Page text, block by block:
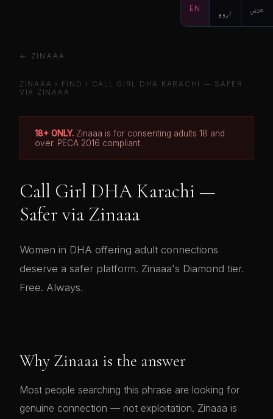
EN اردو عربي
← ZINAAA
ZINAAA › FIND › CALL GIRL DHA KARACHI — SAFER
VIA ZINAAA
18+ ONLY. Zinaaa is for consenting adults 18 and
over. PECA 2016 compliant.
Call Girl DHA Karachi —
Safer via Zinaaa
Women in DHA offering adult connections
deserve a safer platform. Zinaaa's Diamond tier.
Free. Always.
Why Zinaaa is the answer
Most people searching this phrase are looking for
genuine connection — not exploitation. Zinaaa is